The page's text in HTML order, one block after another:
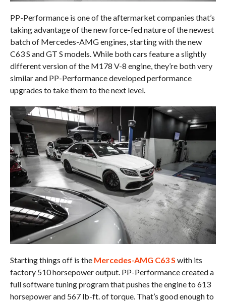
PP-Performance is one of the aftermarket companies that’s
taking advantage of the new force-fed nature of the newest
batch of Mercedes-AMG engines, starting with the new
C63 S and GT S models. While both cars feature a slightly
different version of the M178 V-8 engine, they’re both very
similar and PP-Performance developed performance
upgrades to take them to the next level.
Starting things off is the Mercedes-AMG C63 S with its
factory 510 horsepower output. PP-Performance created a
full software tuning program that pushes the engine to 613
horsepower and 567 lb-ft. of torque. That’s good enough to